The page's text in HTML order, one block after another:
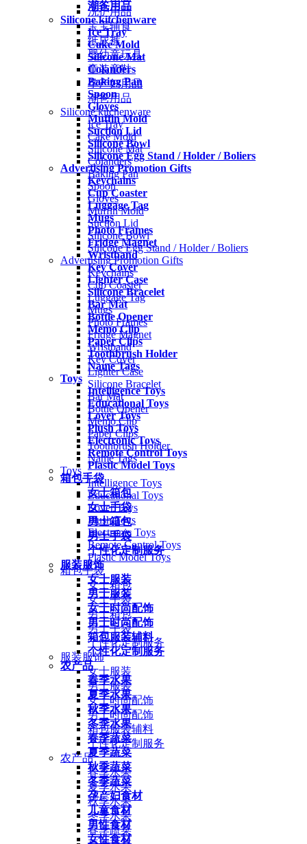
潮爸用品
Silicone kitchenware
Ice Tray
Cake Mold
Silicone Mat
Colanders
Baking Pan
Spoon
Gloves
Muffin Mold
Suction Lid
Silicone Bowl
Silicone Egg Stand / Holder / Boliers
Advertising Promotion Gifts
Keychains
Cup Coaster
Luggage Tag
Mugs
Photo Frames
Fridge Magnet
Wristband
Key Cover
Lighter Case
Silicone Bracelet
Bar Mat
Bottle Opener
Memo Clip
Paper Clips
Toothbrush Holder
Name Tags
Toys
Intelligence Toys
Educational Toys
Lover Toys
Plush Toys
Electronic Toys
Remote Control Toys
Plastic Model Toys
箱包手袋
女士箱包
女士手袋
男士箱包
男士手袋
个性化定制服务
服装服饰
女士服装
男士服装
女士时尚配饰
男士时尚配饰
箱包服装辅料
个性化定制服务
农产品
春季水果
夏季水果
秋季水果
冬季水果
春季蔬菜
夏季蔬菜
秋季蔬菜
冬季蔬菜
孕产妇食材
儿童食材
男性食材
女性食材
洗护用品
宝宝辅食
纸尿裤
婴幼童玩具
童装童鞋
孕产妇用品
潮爸用品
Silicone kitchenware
Ice Tray
Cake Mold
Silicone Mat
Colanders
Baking Pan
Spoon
Gloves
Muffin Mold
Suction Lid
Silicone Bowl
Silicone Egg Stand / Holder / Boliers
Advertising Promotion Gifts
Keychains
Cup Coaster
Luggage Tag
Mugs
Photo Frames
Fridge Magnet
Wristband
Key Cover
Lighter Case
Silicone Bracelet
Bar Mat
Bottle Opener
Memo Clip
Paper Clips
Toothbrush Holder
Name Tags
Toys
Intelligence Toys
Educational Toys
Lover Toys
Plush Toys
Electronic Toys
Remote Control Toys
Plastic Model Toys
箱包手袋
女士箱包
女士手袋
男士箱包
男士手袋
个性化定制服务
服装服饰
女士服装
男士服装
女士时尚配饰
男士时尚配饰
箱包服装辅料
个性化定制服务
农产品
春季水果
夏季水果
秋季水果
冬季水果
春季蔬菜